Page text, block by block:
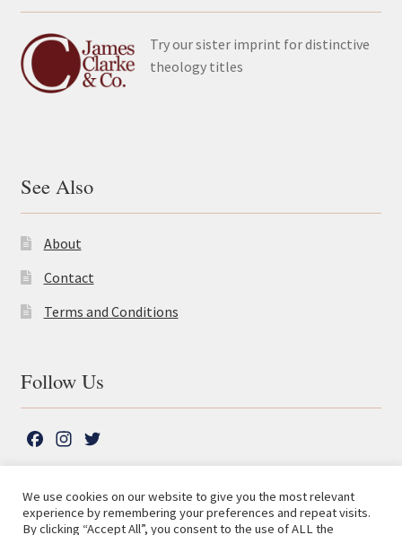
Try our sister imprint for distinctive
theology titles
See Also
About
Contact
Terms and Conditions
Follow Us
e
b
t
a
t
t
© The Lutterworth Press 2026
Search
We use cookies on our website to give you the most relevant
experience by remembering your preferences and repeat visits.
By clicking “Accept All”, you consent to the use of ALL the